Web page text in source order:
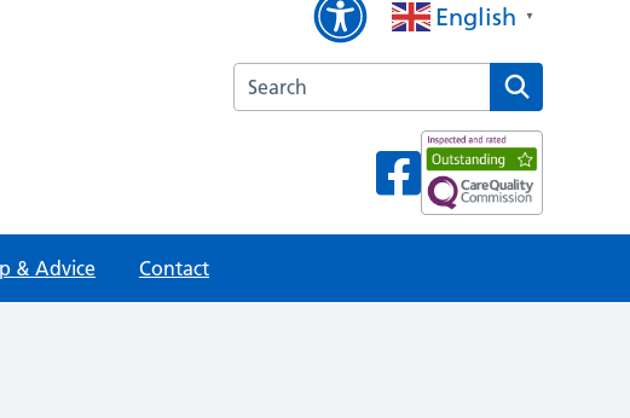
English ▼
Search the Brixham Surgery website
& Advice Contact